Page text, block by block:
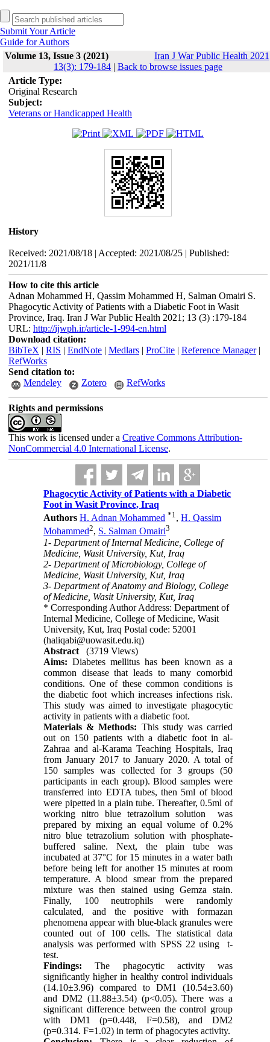
Submit Your Article
Guide for Authors
Volume 13, Issue 3 (2021)
Iran J War Public Health
13(3): 179-184 | Back to browse issues page
Article Type:
Original Research
Subject:
Veterans or Handicapped Health
History
Received: 2021/08/18 | Accepted: 2021/08/25 | Published:
2021/11/8
How to cite this article
Adnan Mohammed H, Qassim Mohammed H, Salman Omairi S.
Phagocytic Activity of Patients with a Diabetic Foot in Wasit
Province, Iraq. Iran J War Public Health 2021; 13 (3) :179-184
URL: http://ijwph.ir/article-1-994-en.html
Download citation:
BibTeX | RIS | EndNote| Medlars| ProCite| Reference Manager|
RefWorks
Send citation to:
Mendeley
Zotero RefWorks
Rights and permissions
This work is licensed under a Creative Commons Attribution-
NonCommercial 4.0 International License.
Phagocytic Activity of Patients with a Diabetic
Foot in Wasit Province, Iraq
Authors H. Adnan Mohammed *1,H. Qassim
Mohammed2, S. Salman Omairi3
1- Department of Internal Medicine, College of
Medicine, Wasit University, Kut, Iraq
2- Department of Microbiology, College of
Medicine, Wasit University, Kut, Iraq
3- Department of Anatomy and Biology, College
of Medicine, Wasit University, Kut, Iraq
* Corresponding Author Address: Department of
Internal Medicine, College of Medicine, Wasit
University, Kut, Iraq Postal code: 52001
(haliqabi@uowasit.edu.iq)
Abstract
(3719 Views)
Aims: Diabetes mellitus has been known as a
common disease that leads to many comorbid
conditions. One of these common conditions is
the diabetic foot which increases infections risk.
This study was aimed to investigate phagocytic
activity in patients with a diabetic foot.
Materials & Methods: This study was carried
out on 150 patients with a diabetic foot in al-
Zahraa and al-Karama Teaching Hospitals, Iraq
from January 2017 to January 2020. A total of
150 samples was collected for 3 groups (50
participants in each group). Blood samples were
transferred into EDTA tubes, then 5ml of blood
were pipetted in a plain tube. Thereafter, 0.5ml of
working nitro blue tetrazolium solution was
prepared by mixing an equal volume of 0.2%
nitro blue tetrazolium solution with phosphate-
buffered saline. Next, the plain tube was
incubated at 37°C for 15 minutes in a water bath
before being left for another 15 minutes at room
temperature. A blood smear from the prepared
mixture was then stained using Gemza stain.
Finally, 100 neutrophils were randomly
calculated, and the positive with formazan
phenomena appear with blue-black granules were
counted out of 100 cells. The statistical data
analysis was performed with SPSS 22 using t-
test.
Findings: The phagocytic activity was
significantly higher in healthy control individuals
(14.10±3.96) compared to DM1 (10.54±3.60)
and DM2 (11.88±3.54) (p<0.05). There was a
significant difference between the control group
with DM1 (p=0.448, F=0.58), and DM2
(p=0.314. F=1.02) in term of phagocytes activity.